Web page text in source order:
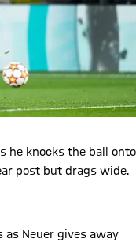
he knocks the ball onto
post but drags wide.
as Neuer gives away